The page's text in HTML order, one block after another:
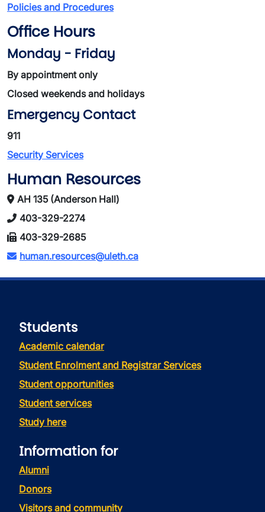
Policies and Procedures
Office Hours
Monday - Friday
By appointment only
Closed weekends and holidays
Emergency Contact
911
Security Services
Human Resources
AH 135 (Anderson Hall)
403-329-2274
403-329-2685
human.resources@uleth.ca
Students
Academic calendar
Student Enrolment and Registrar Services
Student opportunities
Student services
Study here
Information for
Alumni
Donors
Visitors and community